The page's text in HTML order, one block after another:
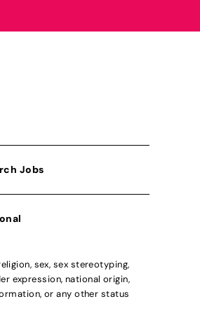
Jobs
sex, sex stereotyping,
expression, national origin,
or any other status